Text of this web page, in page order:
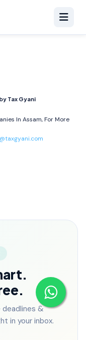
Tax Gyani
In Assam, For More
&
in your inbox.